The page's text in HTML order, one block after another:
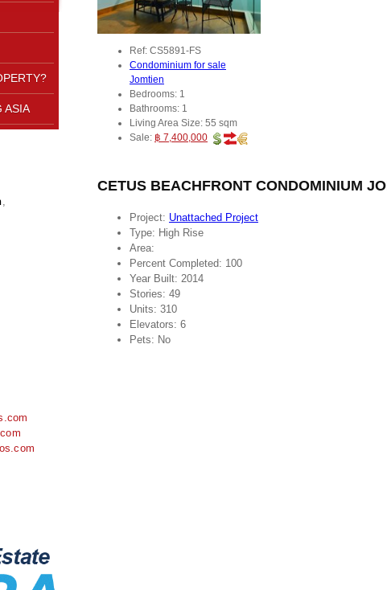
ASIA
Ref: CS5891-FS
Condominium for sale
Jomtien
Bedrooms: 1
Bathrooms: 1
Living Area Size: 55 sqm
Sale: ฿ 7,400,000
CETUS BEACHFRONT CONDOMINIUM
Project: Unattached Project
Type: High Rise
Area:
Percent Completed: 100
Year Built: 2014
Stories: 49
Units: 310
Elevators: 6
Pets: No